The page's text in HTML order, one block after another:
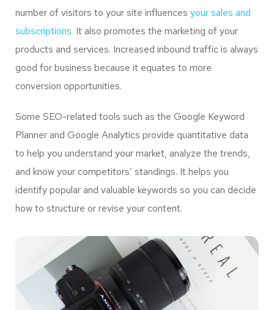
number of visitors to your site influences your sales and
subscriptions. It also promotes the marketing of your
products and services. Increased inbound traffic is always
good for business because it equates to more
conversion opportunities.
Some SEO-related tools such as the Google Keyword
Planner and Google Analytics provide quantitative data
to help you understand your market, analyze the trends,
and know your competitors’ standings. It helps you
identify popular and valuable keywords so you can decide
how to structure or revise your content.